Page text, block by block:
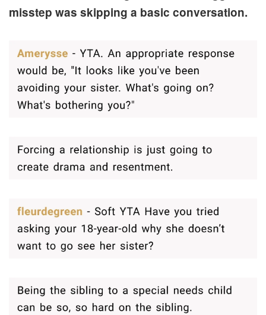
misstep was skipping a basic conversation.